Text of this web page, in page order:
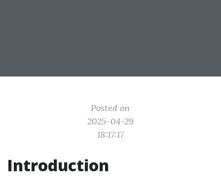
Posted on
2025-04-29
18:17:17
Introduction